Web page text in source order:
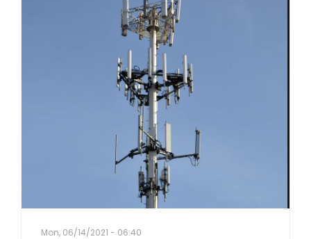
Mon, 06/14/2021 - 06:40